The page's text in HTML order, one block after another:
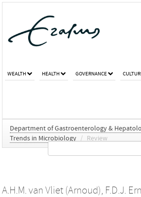
WEALTH HEALTH GOVERNANCE
Department of Gastroenterology &
Trends in Microbiology / Review
A.H.M. van Vliet (Arnoud), F.D.J.